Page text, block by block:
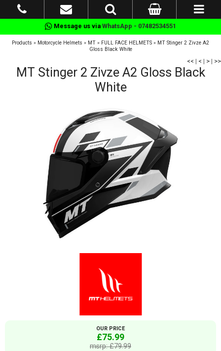
Message us via WhatsApp - 07482534551
Products » Motorcycle Helmets » MT » FULL FACE HELMETS » MT Stinger 2 Zivze A2
Gloss Black White
<< | < | > | >>
MT Stinger 2 Zivze A2 Gloss Black
White
OUR PRICE
£75.99
msrp: £79.99